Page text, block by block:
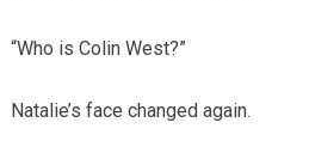
“Who is Colin West?”
Natalie’s face changed again.